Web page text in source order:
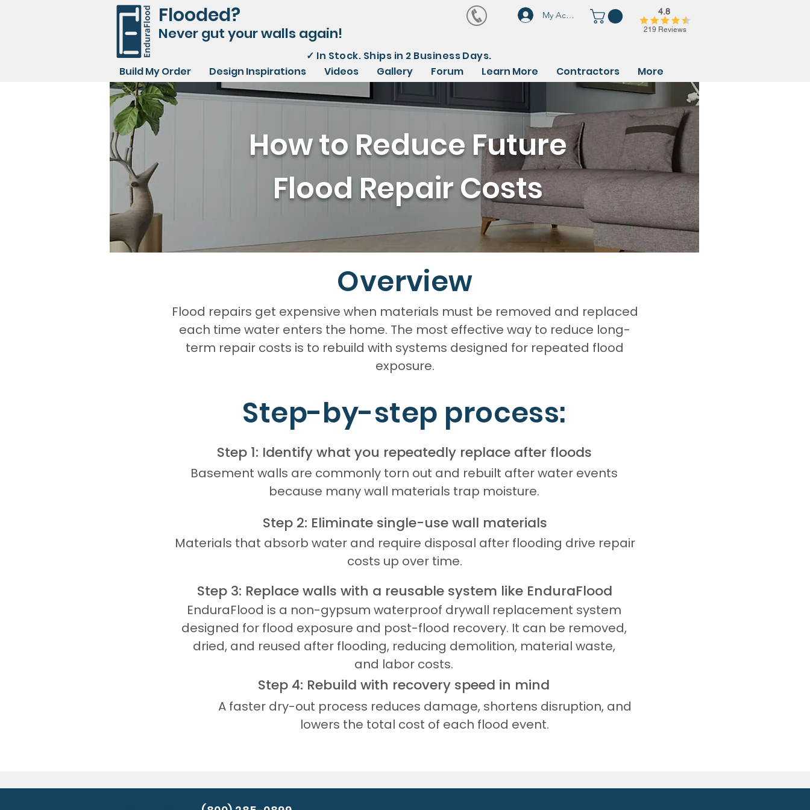
Flooded?
Never gut your walls again!
My Account
✓ In Stock. Ships in 2 Business Days.
219 Reviews
4.8
Build My Order Design Inspirations Videos Gallery Forum Learn More Contractors More
How to Reduce Future
Flood Repair Costs
Overview
Flood repairs get expensive when materials must be removed and replaced
each time water enters the home. The most effective way to reduce long-
term repair costs is to rebuild with systems designed for repeated flood
exposure.
Step-by-step process:
Step 1: Identify what you repeatedly replace after floods
Step 2: Eliminate single-use wall materials
Step 3: Replace walls with a reusable system like EnduraFlood
Basement walls are commonly torn out and rebuilt after water events
because many wall materials trap moisture.
Materials that absorb water and require disposal after flooding drive repair
costs up over time.
EnduraFlood is a non-gypsum waterproof drywall replacement system
designed for flood exposure and post-flood recovery. It can be removed,
dried, and reused after flooding, reducing demolition, material waste,
and labor costs.
Step 4: Rebuild with recovery speed in mind
A faster dry-out process reduces damage, shortens disruption, and
lowers the total cost of each flood event.